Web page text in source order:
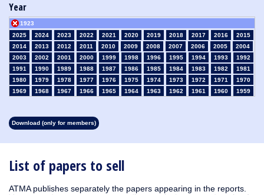
List of papers to sell
ATMA publishes separately the papers appearing in the reports.
Year
2025 2024 2023 2022 2021 2020 2019 2018 2017 2016
2015
2014
2013 2012 2011 2010 2009 2008 2007 2006 2005
2004
2003
2002 2001 2000 1999 1998 1996 1995 1994 1993
1992
1991
1990 1989 1988 1987 1986 1985 1984 1983 1982
1981
1980
1979 1978 1977 1976 1975 1974 1973 1972 1971
1970
1969
1968 1967 1966 1965 1964 1963 1962 1961 1960
1959
1931
1930 1929 1928
1923
Download (only for members)